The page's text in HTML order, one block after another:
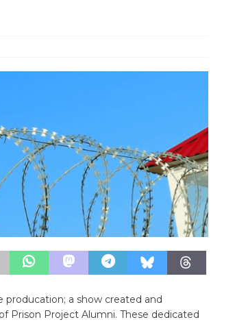
producation; a show created and
Prison Project Alumni. These dedicated